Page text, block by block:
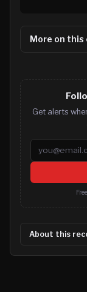
More on this
Get alerts
Email address
About this